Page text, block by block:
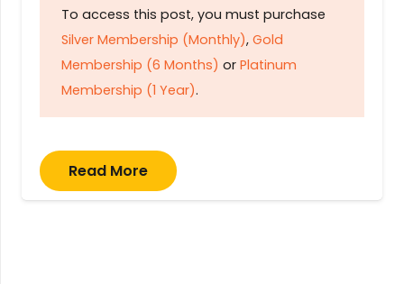
To access this post, you must purchase
Silver Membership (Monthly), Gold
Membership (6 Months) or Platinum
Membership (1 Year).
Read More